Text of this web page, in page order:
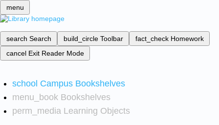
menu
search Search build_circle Toolbar fact_check Homework
cancel Exit Reader Mode
school Campus Bookshelves
menu_book Bookshelves
perm_media Learning Objects